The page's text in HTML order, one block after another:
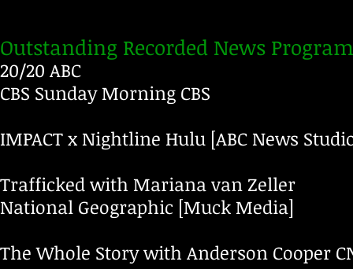
Outstanding Recorded News
20/20 ABC
CBS Sunday Morning CBS
IMPACT x Nightline Hulu [ABC News
Trafficked with Mariana van Zeller
National Geographic [Muck Media]
The Whole Story with Anderson Cooper